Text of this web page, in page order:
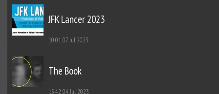
JFK Lancer 2023
10:0107 Jul 2023
The Book
15:42 04 Jul 2023